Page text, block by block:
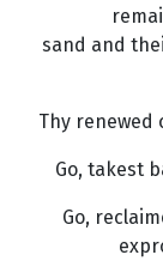
sand and
Thy renewed
Go, takest
Go,